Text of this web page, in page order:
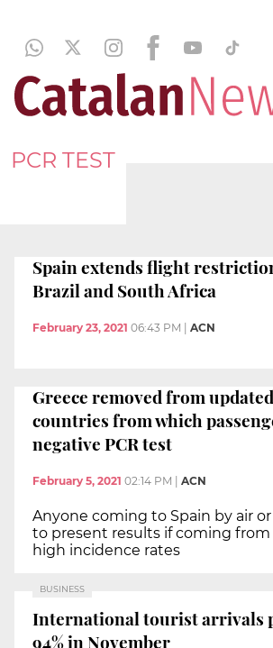
PCR TEST
Spain extends flight
Brazil and South Africa
February 23, 2021 06:43 PM ACN
Greece removed from
countries from which
negative PCR test
February 5, 2021 02:14 PM ACN
Anyone coming to Spain by air or
to present results if coming
high incidence rates
BUSINESS
International tourist arrivals
94% in November